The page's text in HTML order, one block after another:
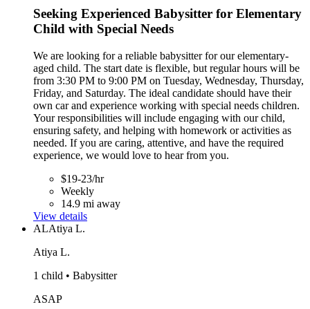
Seeking Experienced Babysitter for Elementary
Child with Special Needs
We are looking for a reliable babysitter for our elementary-
aged child. The start date is flexible, but regular hours will be
from 3:30 PM to 9:00 PM on Tuesday, Wednesday, Thursday,
Friday, and Saturday. The ideal candidate should have their
own car and experience working with special needs children.
Your responsibilities will include engaging with our child,
ensuring safety, and helping with homework or activities as
needed. If you are caring, attentive, and have the required
experience, we would love to hear from you.
$19-23/hr
Weekly
14.9 mi away
View details
ALAtiya L.
Atiya L.
1 child • Babysitter
ASAP